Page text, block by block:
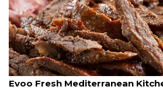
open in
August 6, 2026
Drybar